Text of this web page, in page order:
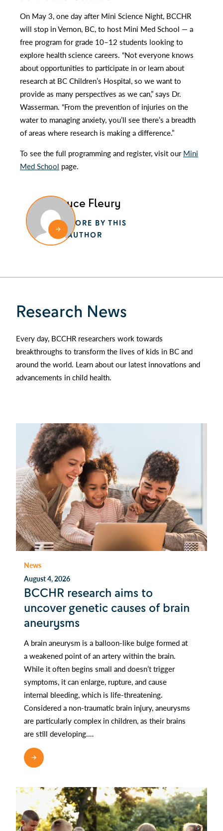
On May 3, one day after Mini Science Night, BCCHR
will stop in Vernon, BC, to host Mini Med School — a
free program for grade 10–12 students looking to
explore health science careers. “Not everyone knows
about opportunities to participate in or learn about
research at BC Children’s Hospital, so we want to
provide as many perspectives as we can,” says Dr.
Wasserman. “From the prevention of injuries on the
water to managing anxiety, you’ll see there’s a breadth
of areas where research is making a difference.”
To see the full programming and register, visit ourMini
Med School page.
Glauce Fleury
MORE BY THIS
AUTHOR
Research News
Every day, BCCHR researchers work towards
breakthroughs to transform the lives of kids in BC and
around the world. Learn about our latest innovations and
advancements in child health.
News
August 4, 2026
BCCHR research aims to
uncover genetic causes of brain
aneurysms
A brain aneurysm is a balloon-like bulge formed at
a weakened point of an artery within the brain.
While it often begins small and doesn’t trigger
symptoms, it can enlarge, rupture, and cause
internal bleeding, which is life-threatening.
Considered a non-traumatic brain injury, aneurysms
are particularly complex in children, as their brains
are still developing.…